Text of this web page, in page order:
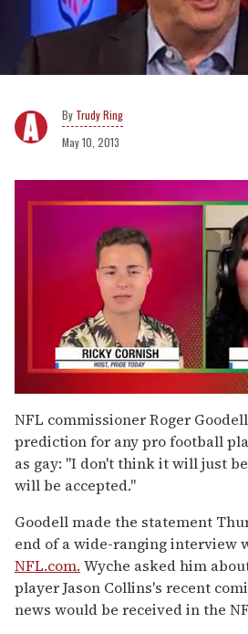
Trudy Ring
May 10, 2013
of
2
minutes,
13
seconds
NFL commissioner Roger
prediction for any pro football
as gay: "I don't think it will just
will be accepted."
Goodell made the statement
end of a wide-ranging interview
NFL.com. Wyche asked him
player Jason Collins's recent
news would be received in the